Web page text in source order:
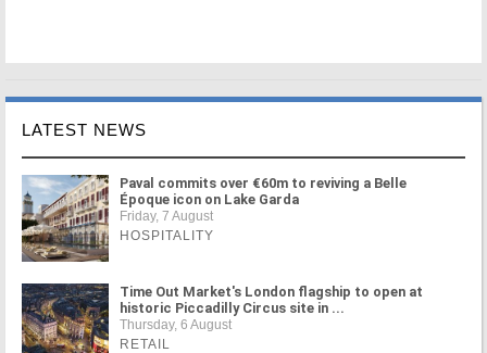
LATEST NEWS
Paval commits over €60m to reviving a Belle
Époque icon on Lake Garda
Friday, 7 August
HOSPITALITY
Time Out Market's London flagship to open at
historic Piccadilly Circus site in ...
Thursday, 6 August
RETAIL